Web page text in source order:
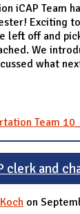
iCAP Team
Exciting
left off and
We
what
Team
clerk and
on